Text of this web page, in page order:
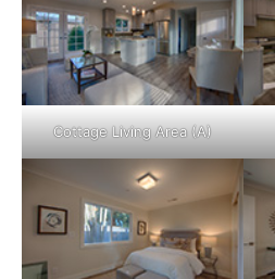
Cottage Living Area (A)